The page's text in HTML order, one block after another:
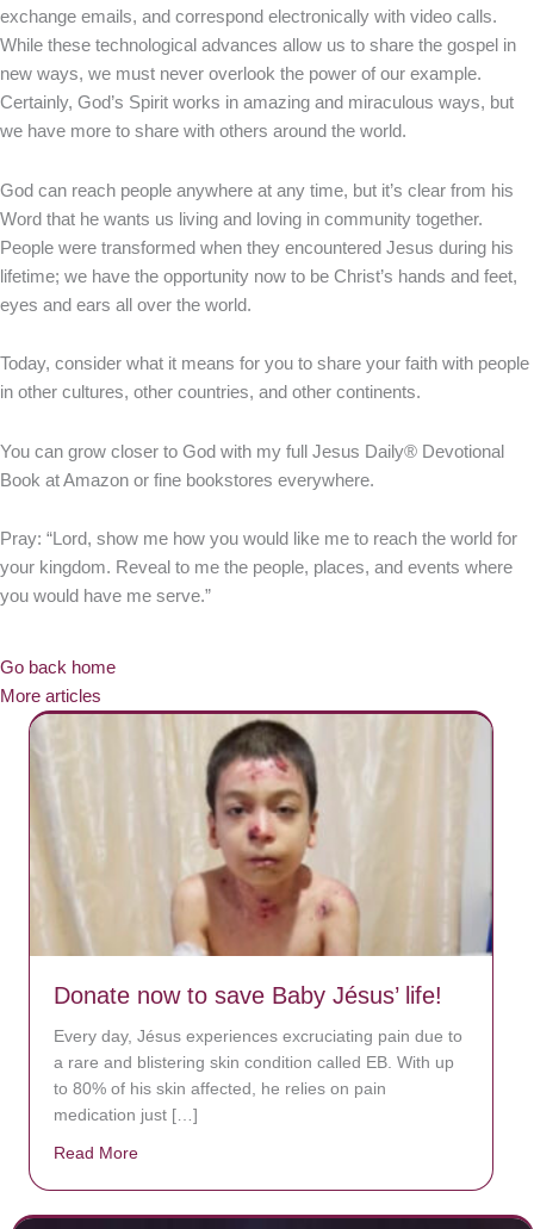
exchange emails, and correspond electronically with video calls.
While these technological advances allow us to share the gospel in
new ways, we must never overlook the power of our example.
Certainly, God’s Spirit works in amazing and miraculous ways, but
we have more to share with others around the world.
God can reach people anywhere at any time, but it’s clear from his
Word that he wants us living and loving in community together.
People were transformed when they encountered Jesus during his
lifetime; we have the opportunity now to be Christ’s hands and feet,
eyes and ears all over the world.
Today, consider what it means for you to share your faith with people
in other cultures, other countries, and other continents.
You can grow closer to God with my full Jesus Daily® Devotional
Book at Amazon or fine bookstores everywhere.
Pray: “Lord, show me how you would like me to reach the world for
your kingdom. Reveal to me the people, places, and events where
you would have me serve.”
Go back home
More articles
Donate now to save Baby Jésus’ life!
Every day, Jésus experiences excruciating pain due to
a rare and blistering skin condition called EB. With up
to 80% of his skin affected, he relies on pain
medication just […]
Read More